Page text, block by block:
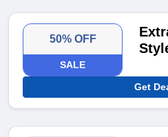
50% OFF
SALE
Get